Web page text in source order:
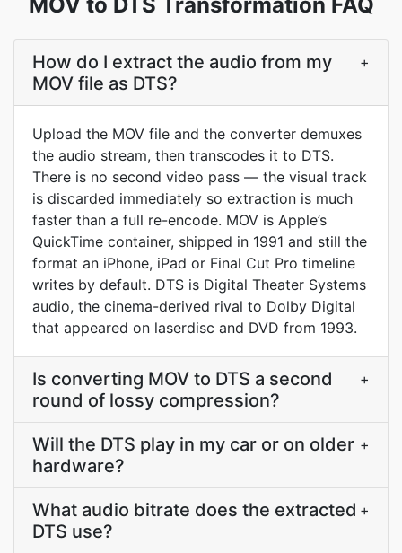
How do I extract the audio from my
MOV file as DTS?
+
Upload the MOV file and the converter demuxes
the audio stream, then transcodes it to DTS.
There is no second video pass — the visual track
is discarded immediately so extraction is much
faster than a full re-encode. MOV is Apple’s
QuickTime container, shipped in 1991 and still the
format an iPhone, iPad or Final Cut Pro timeline
writes by default. DTS is Digital Theater Systems
audio, the cinema-derived rival to Dolby Digital
that appeared on laserdisc and DVD from 1993.
Is converting MOV to DTS a second
round of lossy compression?
+
Will the DTS play in my car or on older
hardware?
+
What audio bitrate does the extracted
DTS use?
+